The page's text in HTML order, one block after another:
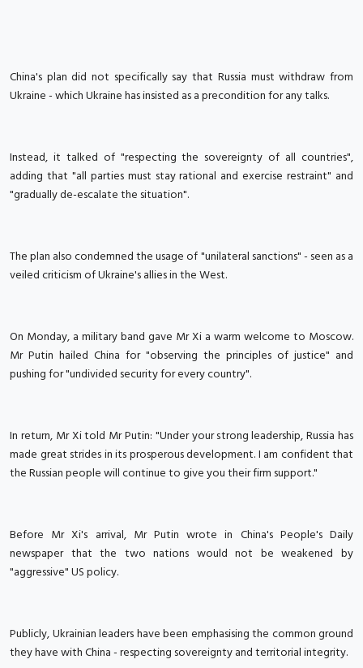
China's plan did not specifically say that Russia must withdraw from
Ukraine - which Ukraine has insisted as a precondition for any talks.
Instead, it talked of "respecting the sovereignty of all countries",
adding that "all parties must stay rational and exercise restraint" and
"gradually de-escalate the situation".
The plan also condemned the usage of "unilateral sanctions" - seen as a
veiled criticism of Ukraine's allies in the West.
On Monday, a military band gave Mr Xi a warm welcome to Moscow.
Mr Putin hailed China for "observing the principles of justice" and
pushing for "undivided security for every country".
In return, Mr Xi told Mr Putin: "Under your strong leadership, Russia has
made great strides in its prosperous development. I am confident that
the Russian people will continue to give you their firm support."
Before Mr Xi's arrival, Mr Putin wrote in China's People's Daily
newspaper that the two nations would not be weakened by
"aggressive" US policy.
Publicly, Ukrainian leaders have been emphasising the common ground
they have with China - respecting sovereignty and territorial integrity.